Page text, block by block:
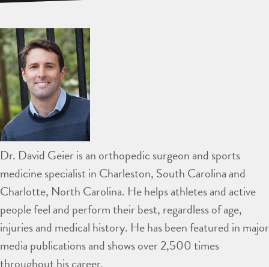
Dr. David Geier is an orthopedic surgeon and sports
medicine specialist in Charleston, South Carolina and
Charlotte, North Carolina. He helps athletes and active
people feel and perform their best, regardless of age,
injuries and medical history. He has been featured in major
media publications and shows over 2,500 times
throughout his career.